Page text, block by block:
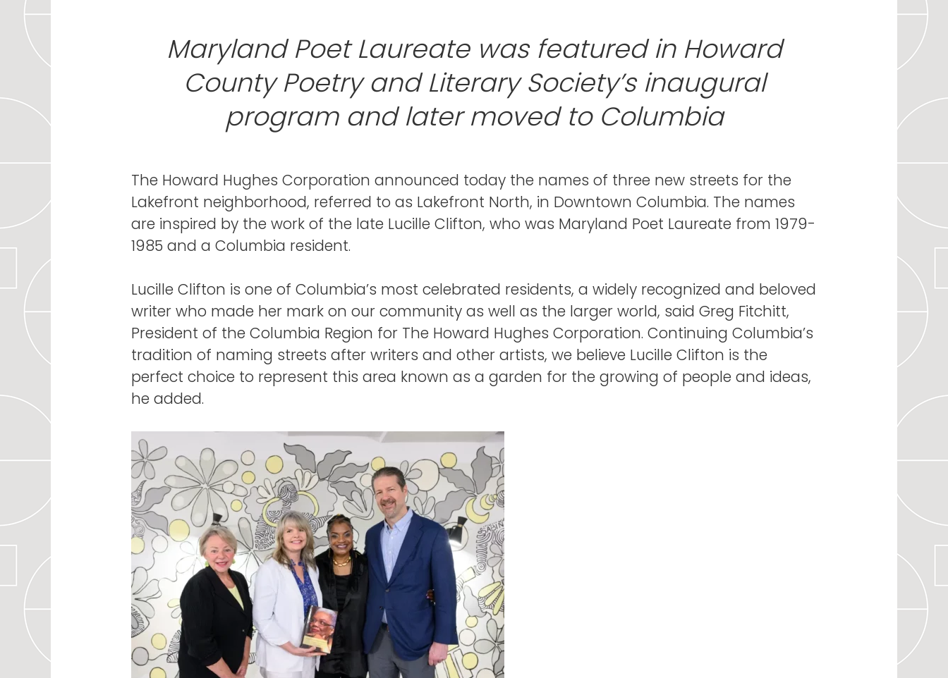
Maryland Poet Laureate was featured in Howard
County Poetry and Literary Society’s inaugural
program and later moved to Columbia
The Howard Hughes Corporation announced today the names of three new streets for the
Lakefront neighborhood, referred to as Lakefront North, in Downtown Columbia. The names
are inspired by the work of the late Lucille Clifton, who was Maryland Poet Laureate from 1979-
1985 and a Columbia resident.
Lucille Clifton is one of Columbia’s most celebrated residents, a widely recognized and beloved
writer who made her mark on our community as well as the larger world, said Greg Fitchitt,
President of the Columbia Region for The Howard Hughes Corporation. Continuing Columbia’s
tradition of naming streets after writers and other artists, we believe Lucille Clifton is the
perfect choice to represent this area known as a garden for the growing of people and ideas,
he added.